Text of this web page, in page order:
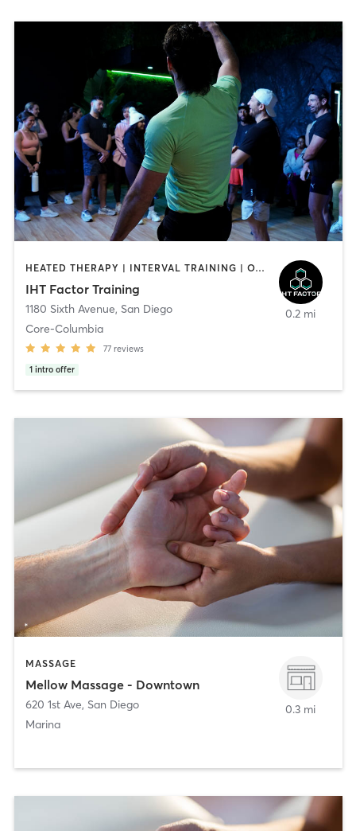
HEATED THERAPY | INTERVAL TRAINING | OTHER | WATER THERAPY
IHT Factor Training
1180 Sixth Avenue, San Diego
Core-Columbia
77 reviews
1 intro offer
0.2 mi
MASSAGE
Mellow Massage - Downtown
620 1st Ave, San Diego
Marina
0.3 mi